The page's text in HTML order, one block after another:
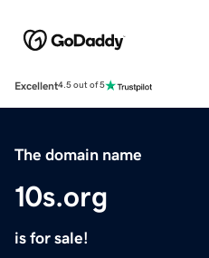
Excellent4.5 out of 5
The domain name
10s.org
is for sale!